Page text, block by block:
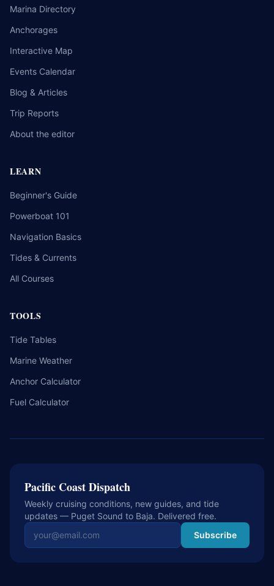
Marina Directory
Anchorages
Interactive Map
Events Calendar
Blog & Articles
Trip Reports
About the editor
LEARN
Beginner's Guide
Powerboat 101
Navigation Basics
Tides & Currents
All Courses
TOOLS
Tide Tables
Marine Weather
Anchor Calculator
Fuel Calculator
Pacific Coast Dispatch
Weekly cruising conditions, new guides, and tide
updates — Puget Sound to Baja. Delivered free.
Email address Subscribe